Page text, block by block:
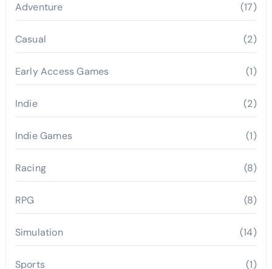
Adventure (17)
Casual (2)
Early Access Games (1)
Indie (2)
Indie Games (1)
Racing (8)
RPG (8)
Simulation (14)
Sports (1)